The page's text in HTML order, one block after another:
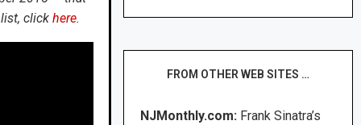
click here.
FROM OTHER WEB SITES …
NJMonthly.com: Frank Sinatra’s